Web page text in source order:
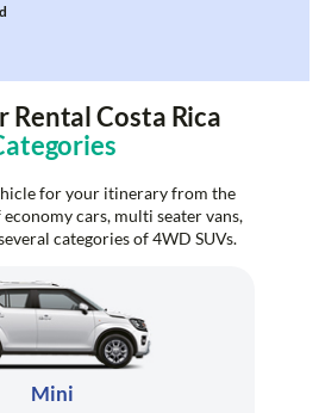
Rental Costa Rica
for your itinerary from the
cars, multi seater vans,
categories of 4WD SUVs.
Mini